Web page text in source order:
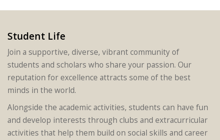
Student Life
Join a supportive, diverse, vibrant community of
students and scholars who share your passion. Our
reputation for excellence attracts some of the best
minds in the world.
Alongside the academic activities, students can have fun
and develop interests through clubs and extracurricular
activities that help them build on social skills and career